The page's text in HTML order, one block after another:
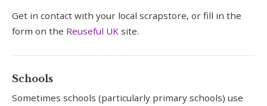
Get in contact with your local scrapstore, or fill in the
form on the Reuseful UK site.
Schools
Sometimes schools (particularly primary schools) use